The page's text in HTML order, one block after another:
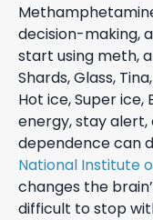
decision-making,
start using meth,
Shards, Glass,
Hot ice, Super
energy, stay
dependence can
National Institute
changes the
difficult to stop